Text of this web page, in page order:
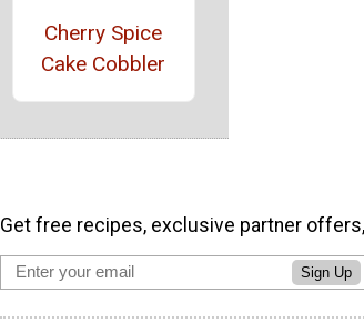
Cherry Spice
Cake Cobbler
Get free recipes, exclusive partner
Sign Up